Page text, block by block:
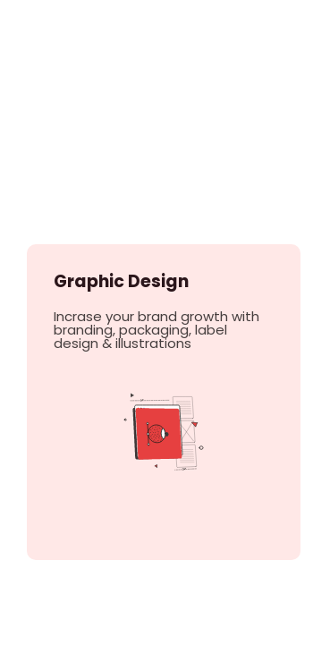
Graphic Design
Incrase your brand growth with
branding, packaging, label
design & illustrations